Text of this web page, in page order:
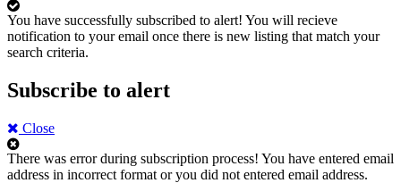
You have successfully subscribed to alert! You will recieve
notification to your email once there is new listing that match your
search criteria.
Subscribe to alert
Close
There was error during subscription process! You have entered email
address in incorrect format or you did not entered email address.